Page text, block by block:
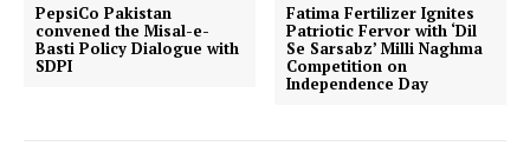
PepsiCo Pakistan
convened the Misal-e-
Basti Policy Dialogue with
SDPI
Fatima Fertilizer Ignites
Patriotic Fervor with ‘Dil
Se Sarsabz’ Milli Naghma
Competition on
Independence Day